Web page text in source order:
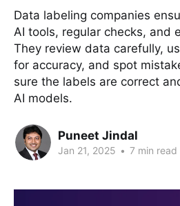
Data labeling companies
AI tools, regular checks, and
They review data carefully,
for accuracy, and spot
sure the labels are correct
AI models.
Puneet Jindal
Jan 21, 2025 • 7 min read